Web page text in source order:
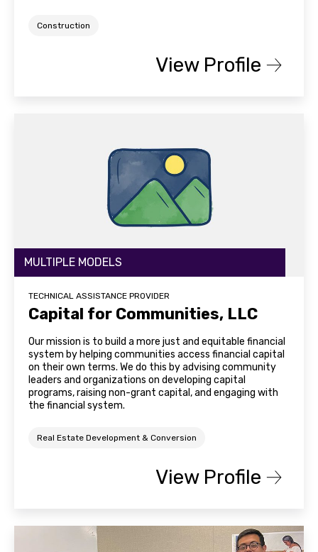
Construction
View Profile
MULTIPLE MODELS
TECHNICAL ASSISTANCE PROVIDER
Capital for Communities, LLC
Our mission is to build a more just and equitable financial
system by helping communities access financial capital
on their own terms. We do this by advising community
leaders and organizations on developing capital
programs, raising non-grant capital, and engaging with
the financial system.
Real Estate Development & Conversion
View Profile